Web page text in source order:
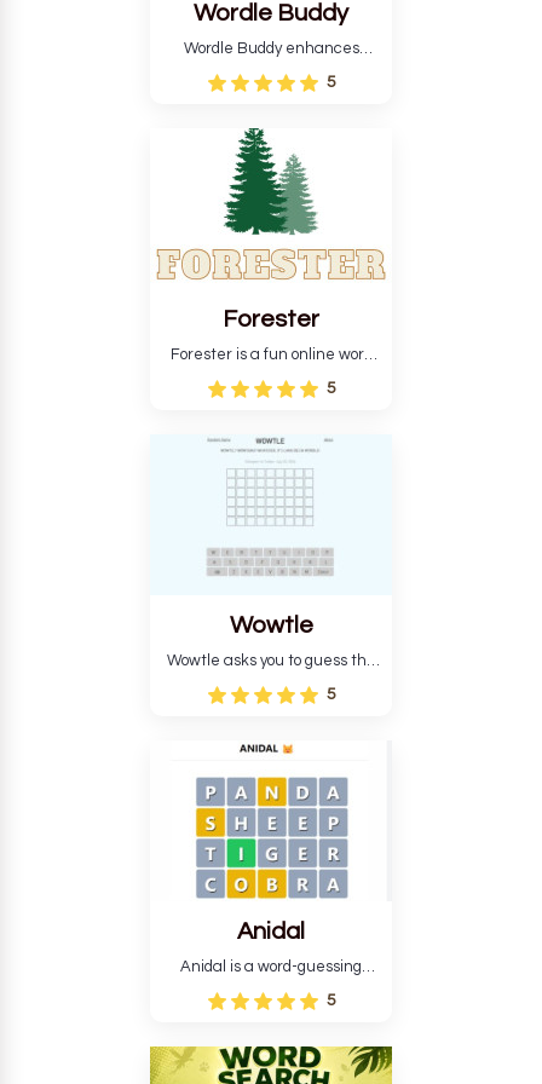
Wordle Buddy
Wordle Buddy enhances
Wordle and other puzzle
games online. This tutorial will
Wordle challenge faster.
5
Forester
Forester is a fun online word
guessing game designed to
create a pleasant
goal is to guess the secret
word from the game's
vocabulary five times in a row.
5
Wowtle
Wowtle asks you to guess the
word "da wowt da buzza" from
the fictional Lang Belta
Each task encourages
deduction, pattern
recognition, and vocabulary.
5
Anidal
Anidal is a word-guessing
game with an animal theme,
which makes it more
players six chances to guess
5